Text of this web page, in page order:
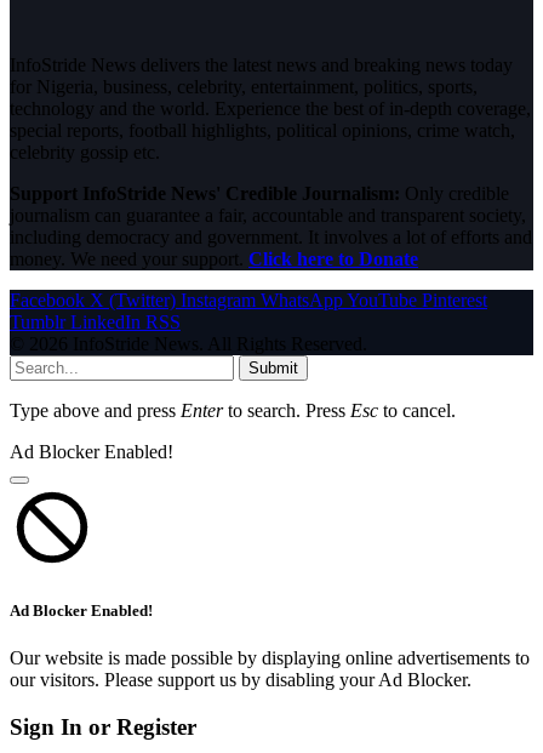
InfoStride News delivers the latest news and breaking news today
for Nigeria, business, celebrity, entertainment, politics, sports,
technology and the world. Experience the best of in-depth coverage,
special reports, football highlights, political opinions, crime watch,
celebrity gossip etc.
Support InfoStride News' Credible Journalism: Only credible
journalism can guarantee a fair, accountable and transparent society,
including democracy and government. It involves a lot of efforts and
money. We need your support. Click here to Donate
Facebook X (Twitter) Instagram WhatsAppYouTube Pinterest
Tumblr LinkedIn RSS
© 2026 InfoStride News. All Rights Reserved.
Submit
Type above and press Enterto search. Press Esc to cancel.
Ad Blocker Enabled!
Ad Blocker Enabled!
Our website is made possible by displaying online advertisements to
our visitors. Please support us by disabling your Ad Blocker.
Sign In or Register